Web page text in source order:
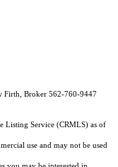
Firth, Broker 562-760-9447
Listing Service (CRMLS) as of
use and may not be used